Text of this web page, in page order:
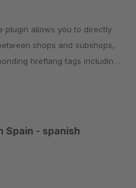
shops and subshops,
hreflang tags including
- spanish